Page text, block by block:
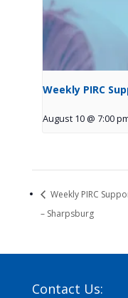
Weekly PIRC
August 10 @ 7:00
Weekly PIRC
– Sharpsburg
Contact Us: